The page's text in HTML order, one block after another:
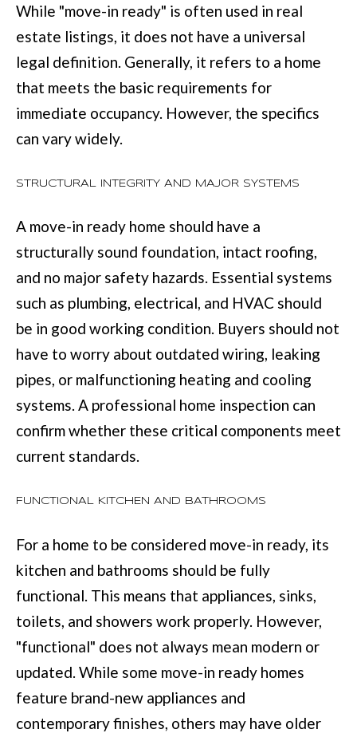
M
E
V
A
U
T
I
O
N
T
E
I
M
O
N
I
S
While "move-in ready" is often used in real
estate listings, it does not have a universal
legal definition. Generally, it refers to a home
that meets the basic requirements for
immediate occupancy. However, the specifics
can vary widely.
STRUCTURAL INTEGRITY AND MAJOR SYSTEMS
A move-in ready home should have a
structurally sound foundation, intact roofing,
and no major safety hazards. Essential systems
such as plumbing, electrical, and HVAC should
be in good working condition. Buyers should not
have to worry about outdated wiring, leaking
pipes, or malfunctioning heating and cooling
systems. A professional home inspection can
confirm whether these critical components meet
current standards.
FUNCTIONAL KITCHEN AND BATHROOMS
For a home to be considered move-in ready, its
kitchen and bathrooms should be fully
functional. This means that appliances, sinks,
toilets, and showers work properly. However,
"functional" does not always mean modern or
updated. While some move-in ready homes
feature brand-new appliances and
contemporary finishes, others may have older
l
o
w
a
n
l
l
b
e
s
u
r
e
t
e